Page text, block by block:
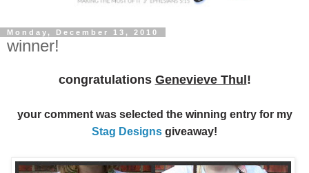
Monday, December 13, 2010
winner!
congratulations Genevieve Thul !
your comment was selected the winning entry for my
Stag Designs giveaway!